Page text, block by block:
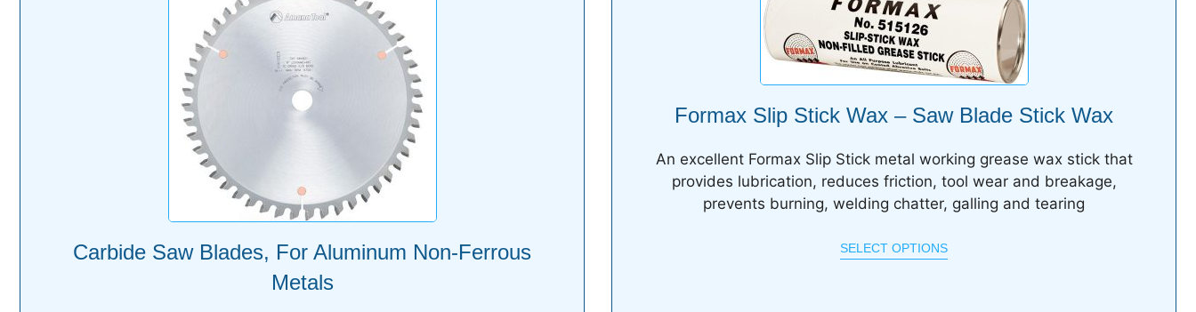
Carbide Saw Blades, For Aluminum Non-Ferrous
Metals
Formax Slip Stick Wax – Saw Blade Stick Wax
An excellent Formax Slip Stick metal working grease wax stick that
provides lubrication, reduces friction, tool wear and breakage,
prevents burning, welding chatter, galling and tearing
SELECT OPTIONS